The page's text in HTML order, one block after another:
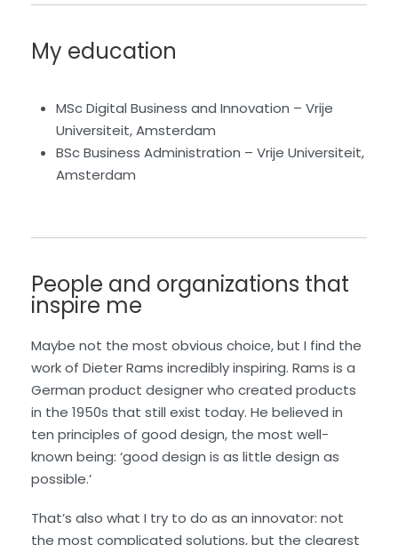
My education
MSc Digital Business and Innovation – Vrije
Universiteit, Amsterdam
BSc Business Administration – Vrije Universiteit,
Amsterdam
People and organizations that
inspire me
Maybe not the most obvious choice, but I find the
work of Dieter Rams incredibly inspiring. Rams is a
German product designer who created products
in the 1950s that still exist today. He believed in
ten principles of good design, the most well-
known being: ‘good design is as little design as
possible.’
That’s also what I try to do as an innovator: not
the most complicated solutions, but the clearest